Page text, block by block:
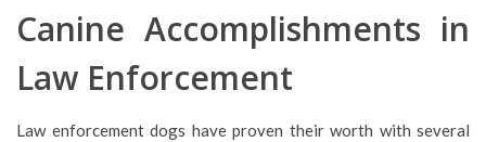
Canine Accomplishments in
Law Enforcement
Law enforcement dogs have proven their worth with several